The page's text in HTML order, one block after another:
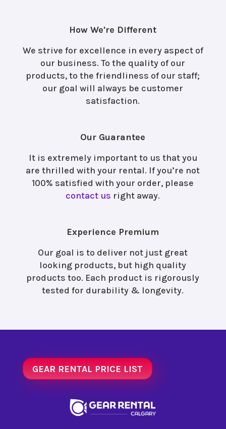
How We're Different
We strive for excellence in every aspect of
our business. To the quality of our
products, to the friendliness of our staff;
our goal will always be customer
satisfaction.
Our Guarantee
It is extremely important to us that you
are thrilled with your rental. If you’re not
100% satisfied with your order, please
contact us right away.
Experience Premium
Our goal is to deliver not just great
looking products, but high quality
products too. Each product is rigorously
tested for durability & longevity.
GEAR RENTAL PRICE LIST